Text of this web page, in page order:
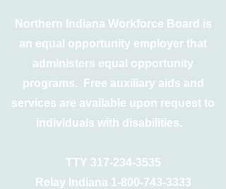
Northern Indiana Workforce Board is
an equal opportunity employer that
administers equal opportunity
programs. Free auxiliary aids and
services are available upon request to
individuals with disabilities.
TTY 317-234-3535
Relay Indiana 1-800-743-3333